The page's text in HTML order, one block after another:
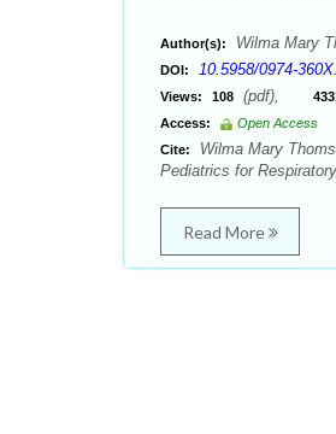
Author(s): Wilma Mary
DOI: 10.5958/0974-
Views: 108 (pdf),
Access:
Open Access
Cite:
Wilma Mary
Pediatrics for
Read More